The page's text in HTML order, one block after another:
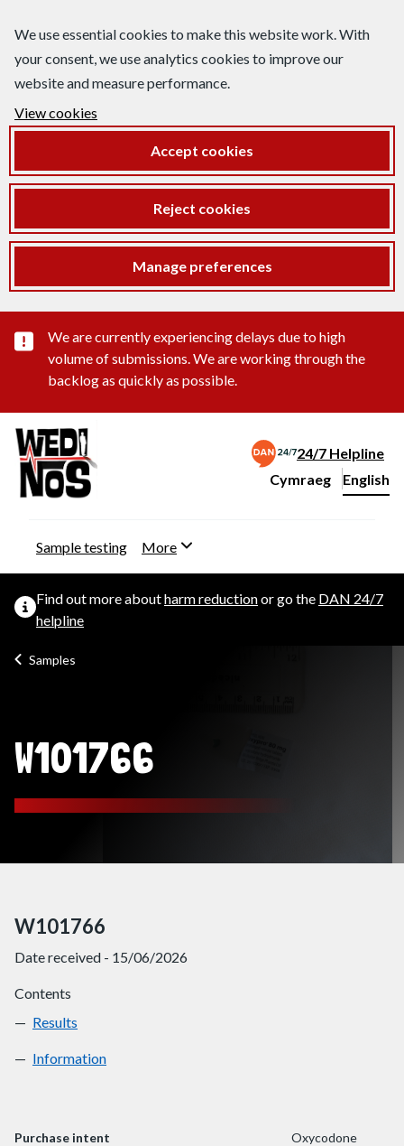
We use essential cookies to make this website work. With
your consent, we use analytics cookies to improve our
website and measure performance.
View cookies
Accept cookies
Reject cookies
Manage preferences
Important substance alert
We are currently experiencing delays due to high
volume of submissions. We are working through the
backlog as quickly as possible.
24/7 Helpline
Change website
Cymraeg
– Newid yr iaith ir
English
Sample testing More
Find out more aboutharm reductionor go the DAN 24/7
helpline
Samples
W101766
W101766
Date received - 15/06/2026
Contents
W101766
Results
W101766
Information
Purchase intent Oxycodone